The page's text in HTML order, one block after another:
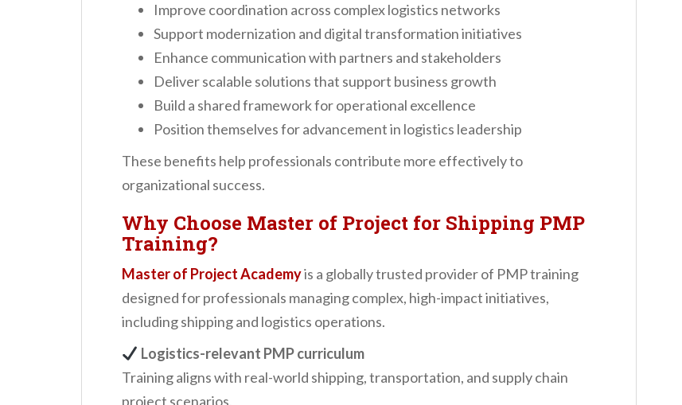
Improve coordination across complex logistics networks
Support modernization and digital transformation initiatives
Enhance communication with partners and stakeholders
Deliver scalable solutions that support business growth
Build a shared framework for operational excellence
Position themselves for advancement in logistics leadership
These benefits help professionals contribute more effectively to
organizational success.
Why Choose Master of Project for Shipping PMP
Training?
Master of Project Academyis a globally trusted provider of PMP training
designed for professionals managing complex, high-impact initiatives,
including shipping and logistics operations.
Logistics-relevant PMP curriculum
Training aligns with real-world shipping, transportation, and supply chain
project scenarios.